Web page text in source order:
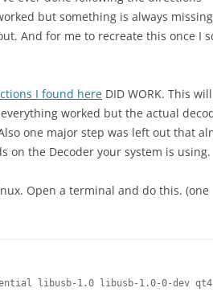
but something is always
And for me to recreate this once I
I found here DID WORK. This
worked but the actual
one major step was left out that
on the Decoder your system is using.
Open a terminal and do this. (one